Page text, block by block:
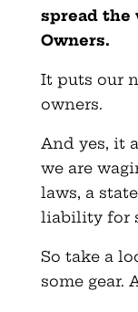
spread the
Owners.
It puts our
owners.
And yes, it
we are
laws, a
liability for
So take a
some gear.